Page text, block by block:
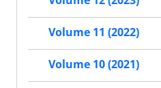
Volume 11 (2022)
Volume 10 (2021)